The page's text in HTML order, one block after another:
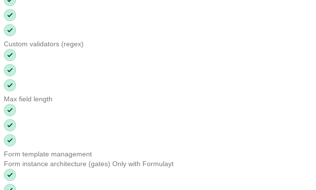
Custom validators (regex)
Max field length
Form template management
Form instance architecture (gates) Only with Formulayt